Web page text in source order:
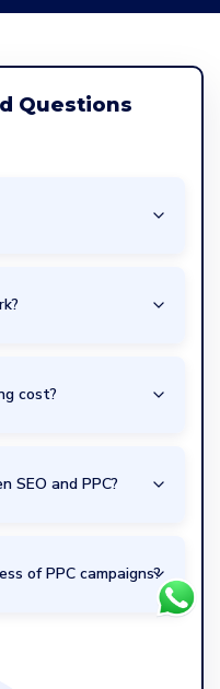
Questions
cost?
SEO and PPC?
of PPC campaigns?